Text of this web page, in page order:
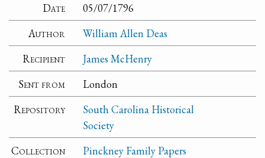
Date
05/07/1796
Author
William Allen Deas
Recipient
James McHenry
Sent from
London
Repository
South Carolina Historical
Society
Collection
Pinckney Family Papers